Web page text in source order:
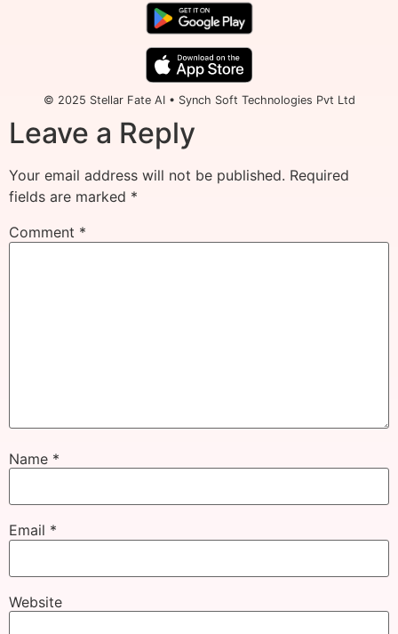
© 2025 Stellar Fate AI • Synch Soft Technologies Pvt Ltd
Leave a Reply
Your email address will not be published. Required
fields are marked *
Comment *
Name *
Email *
Website